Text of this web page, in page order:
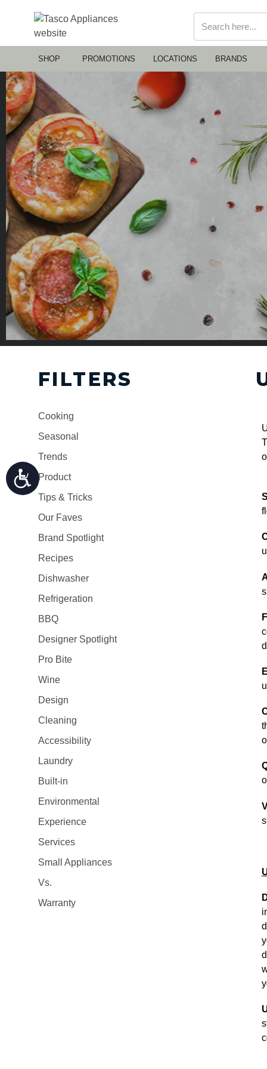
SHOP PROMOTIONS LOCATIONS BRANDS
FILTERS
Cooking
Seasonal
Trends
Product
Tips & Tricks
Our Faves
Brand Spotlight
Recipes
Dishwasher
Refrigeration
BBQ
Designer Spotlight
Pro Bite
Wine
Design
Cleaning
Accessibility
Laundry
Built-in
Environmental
Experience
Services
Small Appliances
Vs.
Warranty